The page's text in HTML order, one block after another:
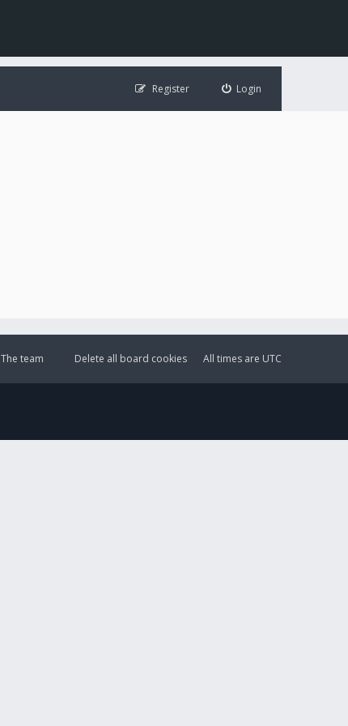
Login
Register
All times are UTC
Delete all board cookies
The team